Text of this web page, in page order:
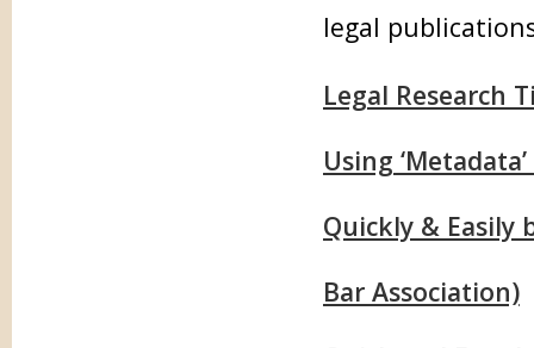
legal
Legal Research
Using
Quickly & Easily
Bar Association)